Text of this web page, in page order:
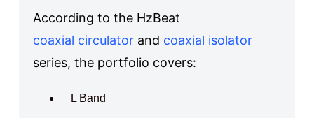
According to the HzBeat
coaxial circulatorand coaxial isolator
series, the portfolio covers:
L Band